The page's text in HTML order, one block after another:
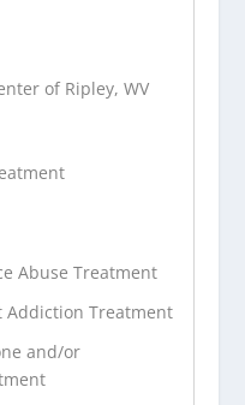
of Ripley, WV
Abuse Treatment
Treatment
and/or